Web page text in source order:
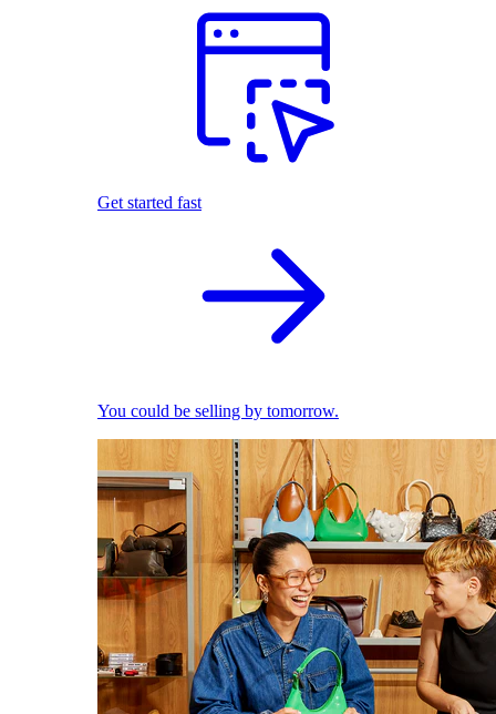
Get started fast
You could be selling by tomorrow.